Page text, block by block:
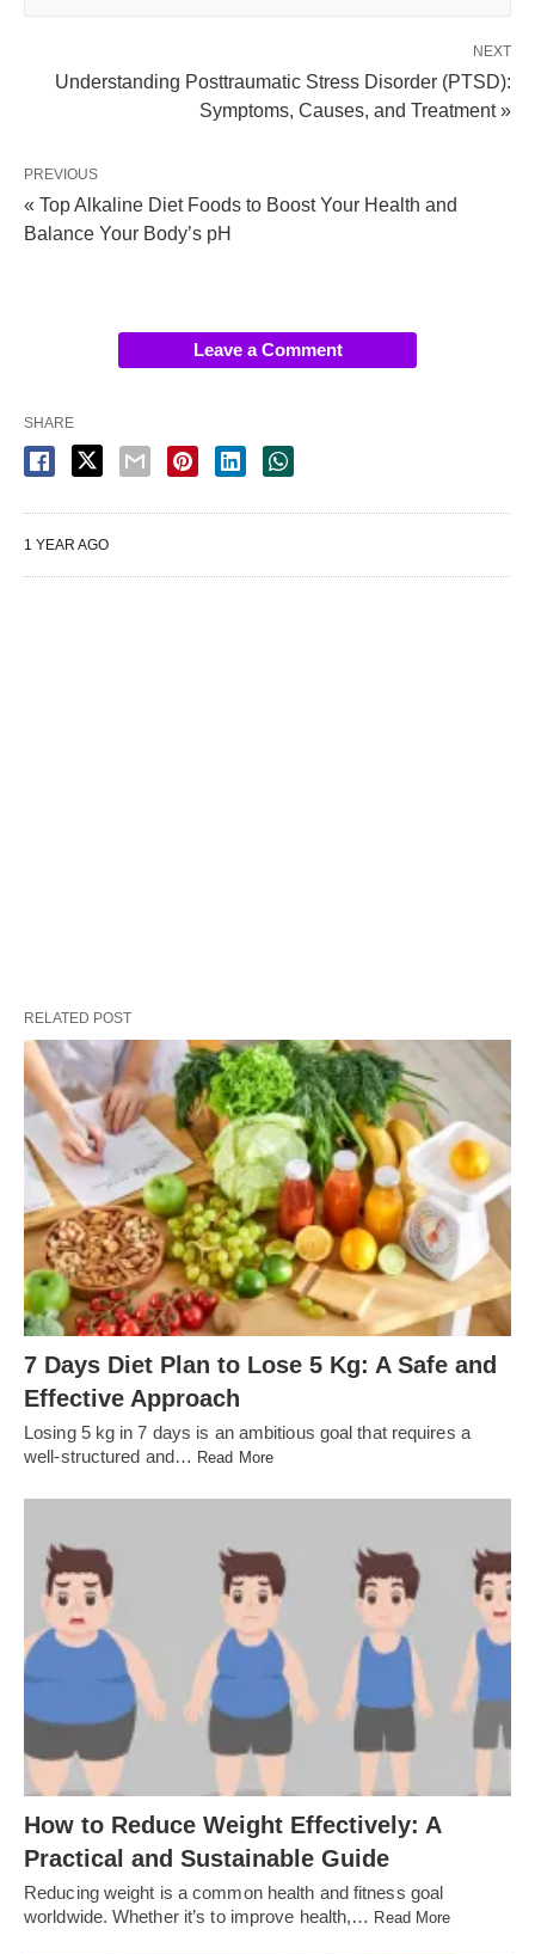
NEXT
Understanding Posttraumatic Stress Disorder (PTSD):
Symptoms, Causes, and Treatment »
PREVIOUS
« Top Alkaline Diet Foods to Boost Your Health and
Balance Your Body’s pH
Leave a Comment
SHARE
1 YEAR AGO
RELATED POST
7 Days Diet Plan to Lose 5 Kg: A Safe and
Effective Approach
Losing 5 kg in 7 days is an ambitious goal that requires a
well-structured and… Read More
How to Reduce Weight Effectively: A
Practical and Sustainable Guide
Reducing weight is a common health and fitness goal
worldwide. Whether it’s to improve health,… Read More